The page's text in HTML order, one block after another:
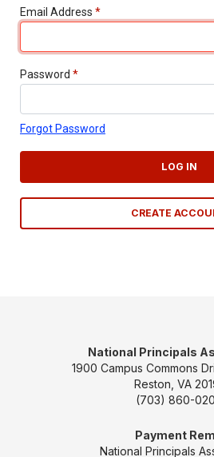
Email Address *
Password *
Forgot Password
LOG IN
CREATE
National Principals
1900 Campus Commons
Reston, VA
(703) 860-
Payment
National Principals